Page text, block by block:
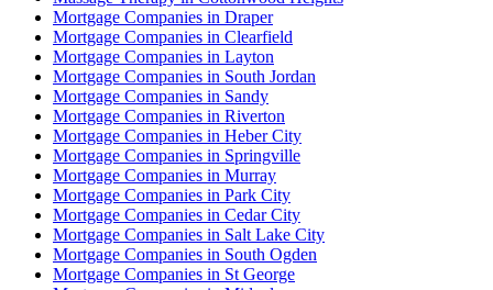
Mortgage Companies in Draper
Mortgage Companies in Clearfield
Mortgage Companies in Layton
Mortgage Companies in South Jordan
Mortgage Companies in Sandy
Mortgage Companies in Riverton
Mortgage Companies in Heber City
Mortgage Companies in Springville
Mortgage Companies in Murray
Mortgage Companies in Park City
Mortgage Companies in Cedar City
Mortgage Companies in Salt Lake City
Mortgage Companies in South Ogden
Mortgage Companies in St George